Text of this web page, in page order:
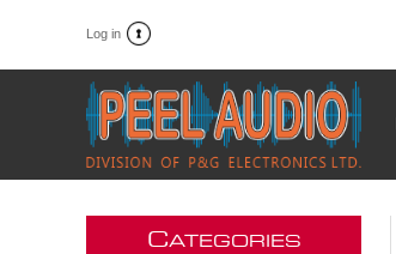
Log in
CATEGORIES